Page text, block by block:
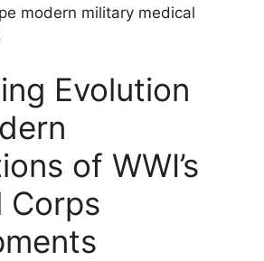
modern military medical
Evolution
of WWI’s
Corps